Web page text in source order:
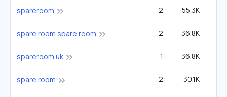
spareroom 2 55.3K
spare room spare room 2 36.8K
spareroom uk 1 36.8K
spare room 2 30.1K